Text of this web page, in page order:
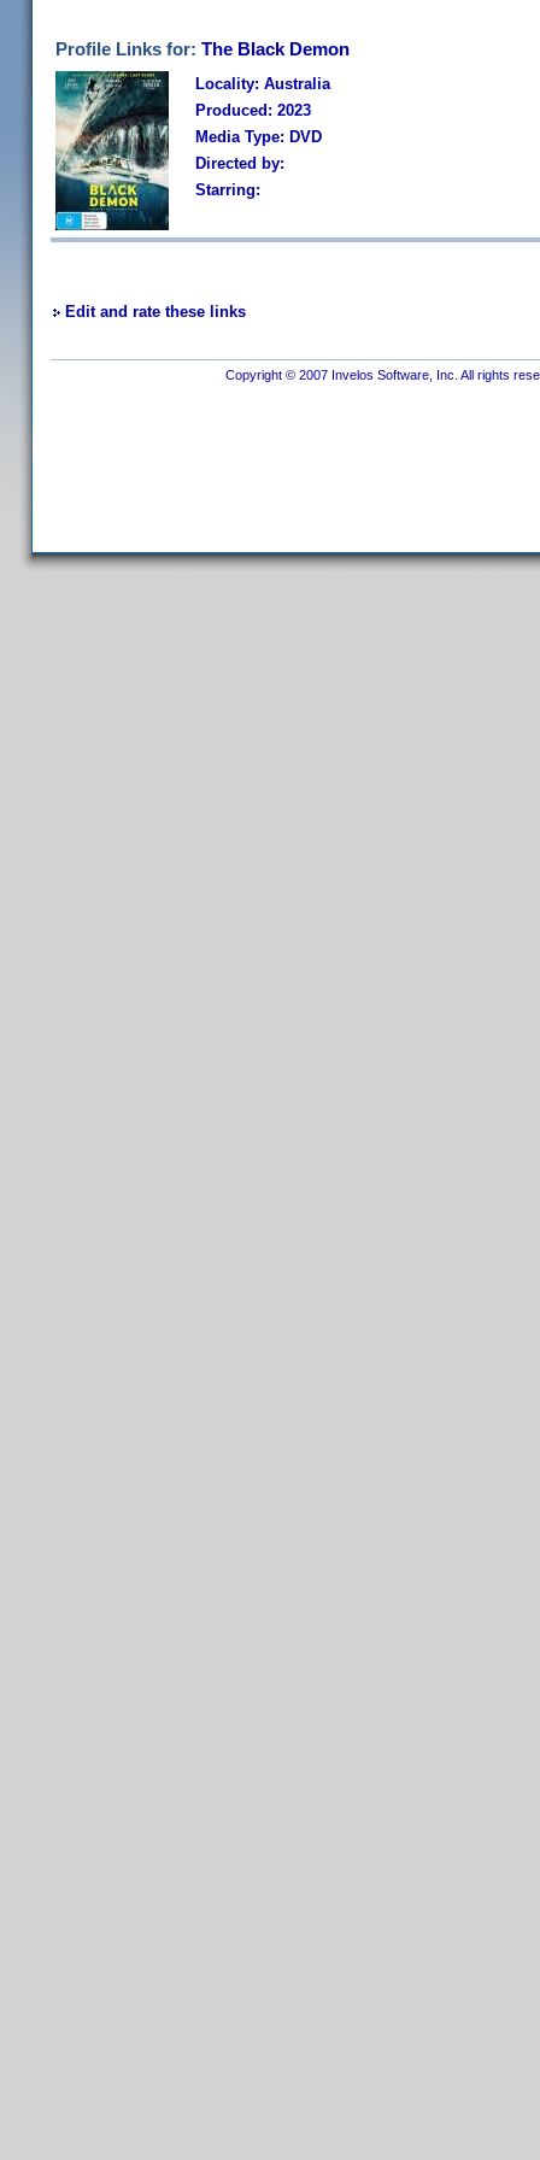
Profile Links for: The Black Demon
Locality: Australia
Produced: 2023
Media Type: DVD
Directed by:
Starring:
Edit and rate these links
Copyright © 2007 Invelos Software, Inc. All rights